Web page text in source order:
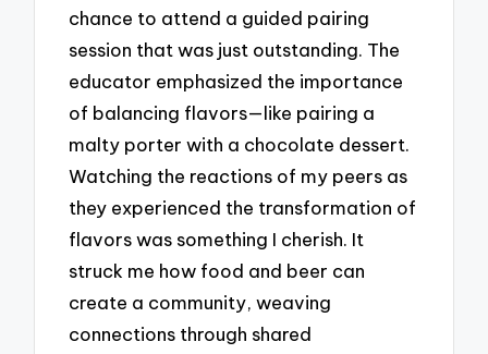
chance to attend a guided pairing
session that was just outstanding. The
educator emphasized the importance
of balancing flavors—like pairing a
malty porter with a chocolate dessert.
Watching the reactions of my peers as
they experienced the transformation of
flavors was something I cherish. It
struck me how food and beer can
create a community, weaving
connections through shared